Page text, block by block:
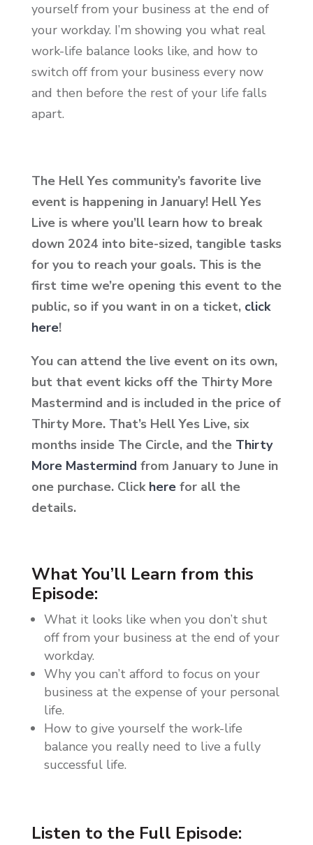
yourself from your business at the end of
your workday. I’m showing you what real
work-life balance looks like, and how to
switch off from your business every now
and then before the rest of your life falls
apart.
The Hell Yes community’s favorite live
event is happening in January! Hell Yes
Live is where you’ll learn how to break
down 2024 into bite-sized, tangible tasks
for you to reach your goals. This is the
first time we’re opening this event to the
public, so if you want in on a ticket, click
here!
You can attend the live event on its own,
but that event kicks off the Thirty More
Mastermind and is included in the price of
Thirty More. That’s Hell Yes Live, six
months inside The Circle, and the Thirty
More Mastermind from January to June in
one purchase. Click herefor all the
details.
What You’ll Learn from this
Episode:
What it looks like when you don’t shut
off from your business at the end of your
workday.
Why you can’t afford to focus on your
business at the expense of your personal
life.
How to give yourself the work-life
balance you really need to live a fully
successful life.
Listen to the Full Episode: